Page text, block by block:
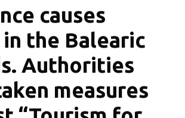
causes
in the Balearic
Authorities
measures